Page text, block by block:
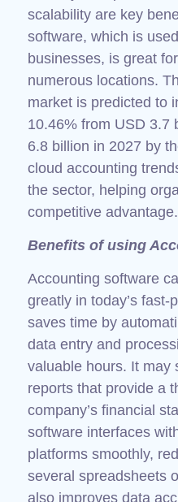
scalability are key
software, which is
businesses, is great
numerous locations.
market is predicted to
10.46% from USD 3.7
6.8 billion in 2027 by
cloud accounting
the sector, helping
competitive advantage.
Benefits of using
Accounting software
greatly in today’s fast-
saves time by
data entry and
valuable hours. It may
reports that provide a
company’s financial
software interfaces
platforms smoothly,
several spreadsheets
also improves data